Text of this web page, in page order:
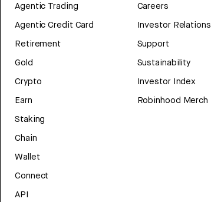
Agentic Trading
Agentic Credit Card
Retirement
Gold
Crypto
Earn
Staking
Chain
Wallet
Connect
API
Careers
Investor Relations
Support
Sustainability
Investor Index
Robinhood Merch